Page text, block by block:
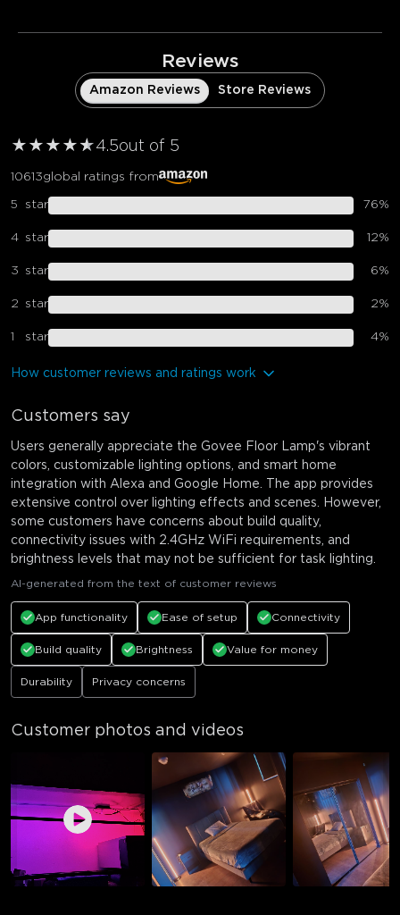
Reviews
Amazon Reviews Store Reviews
★ ★ ★ ★ ★
★4.5out of 5
10613global ratings from
5 star 76%
4 star 12%
3 star 6%
2 star 2%
1 star 4%
How customer reviews and ratings work
Customers say
Users generally appreciate the Govee Floor Lamp's vibrant
colors, customizable lighting options, and smart home
integration with Alexa and Google Home. The app provides
extensive control over lighting effects and scenes. However,
some customers have concerns about build quality,
connectivity issues with 2.4GHz WiFi requirements, and
brightness levels that may not be sufficient for task lighting.
AI-generated from the text of customer reviews
App functionality Ease of setup Connectivity
Build quality Brightness Value for money
Durability Privacy concerns
Customer photos and videos